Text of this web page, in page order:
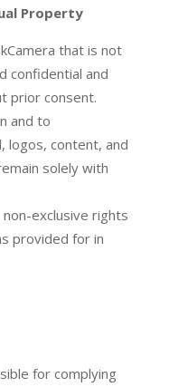
Property
that is not
confidential and
prior consent.
and to
logos, content, and
solely with
exclusive rights
provided for in
for complying